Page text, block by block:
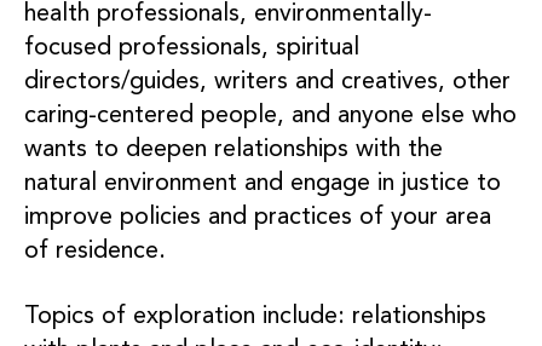
health professionals, environmentally-
focused professionals, spiritual
directors/guides, writers and creatives, other
caring-centered people, and anyone else who
wants to deepen relationships with the
natural environment and engage in justice to
improve policies and practices of your area
of residence.
Topics of exploration include: relationships